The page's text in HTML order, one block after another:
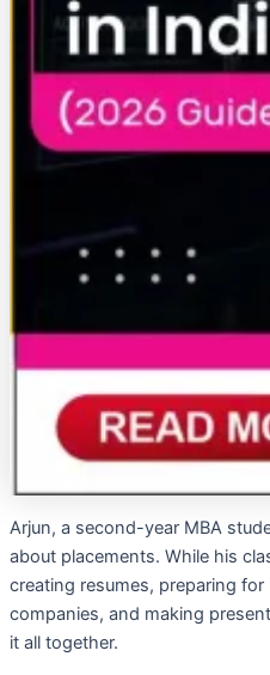
Arjun, a second-year MBA
about placements. While his
creating resumes, preparing
companies, and making
it all together.